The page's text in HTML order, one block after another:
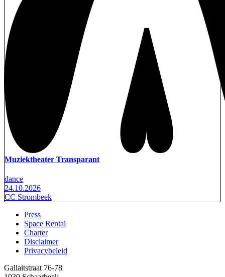
Muziektheater Transparant
dance
24.10.2026
CC Strombeek
Footer
Press
Space Rental
Charter
Disclaimer
Privacybeleid
Gallaitstraat 76-78